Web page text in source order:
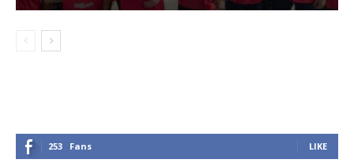
253 Fans LIKE